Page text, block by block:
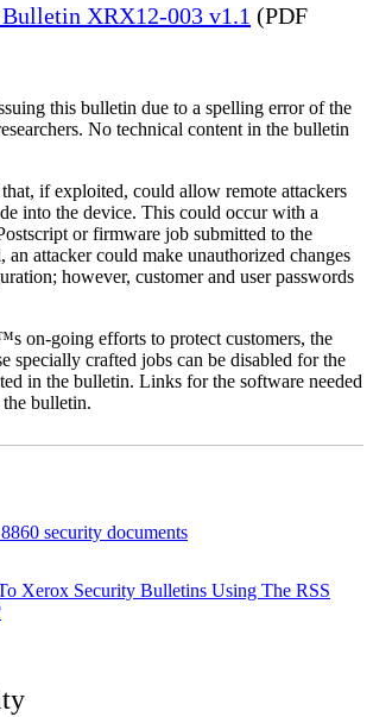
XRX12-003 v1.1 (PDF
this bulletin due to a spelling error of the
No technical content in the bulletin
if exploited, could allow remote attackers
into the device. This could occur with a
or firmware job submitted to the
an attacker could make unauthorized changes
however, customer and user passwords
on-going efforts to protect customers, the
specially crafted jobs can be disabled for the
in the bulletin. Links for the software needed
bulletin.
security documents
Xerox Security Bulletins Using The RSS